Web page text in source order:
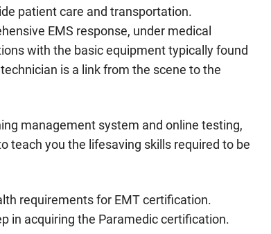
patient care and transportation.
EMS response, under medical
with the basic equipment typically found
is a link from the scene to the
management system and online testing,
teach you the lifesaving skills required to be
requirements for EMT certification.
in acquiring the Paramedic certification.​